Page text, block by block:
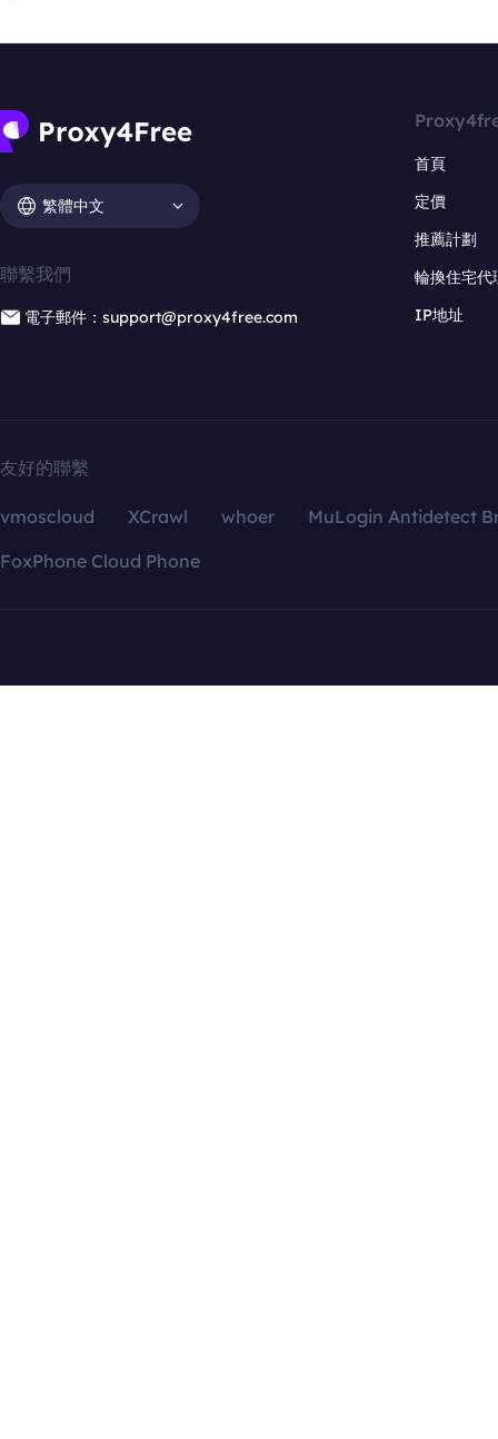
繁體中文
聯繫我們
電子郵件：support@proxy4free.com
首頁
定價
推薦計劃
輪換住宅代
IP地址
友好的聯繫
vmoscloud XCrawl whoer
MuLogin Antidetect
FoxPhone Cloud Phone